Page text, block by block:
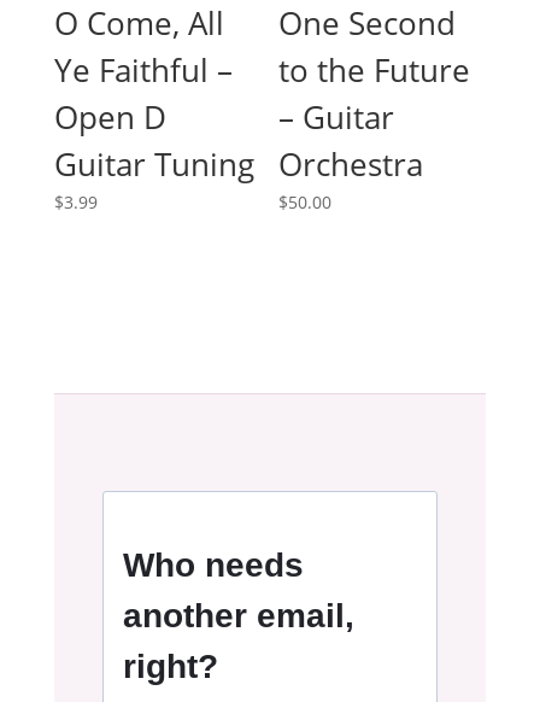
O Come, All
Ye Faithful –
Open D
Guitar Tuning
$3.99
One Second
to the Future
– Guitar
Orchestra
$50.00